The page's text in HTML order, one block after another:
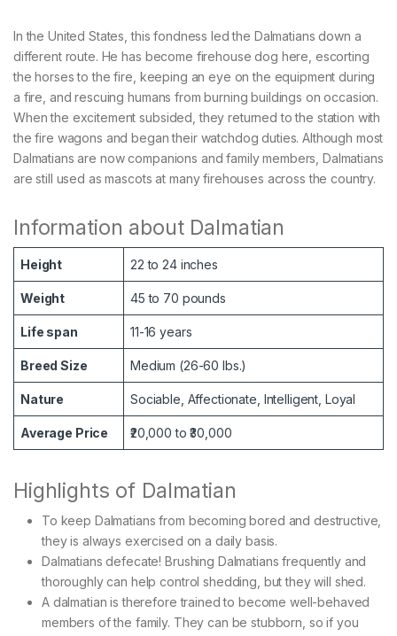
In the United States, this fondness led the Dalmatians down a
different route. He has become firehouse dog here, escorting
the horses to the fire, keeping an eye on the equipment during
a fire, and rescuing humans from burning buildings on occasion.
When the excitement subsided, they returned to the station with
the fire wagons and began their watchdog duties. Although most
Dalmatians are now companions and family members, Dalmatians
are still used as mascots at many firehouses across the country.
Information about Dalmatian
Height 22 to 24 inches
Weight 45 to 70 pounds
Life span 11-16 years
Breed Size Medium (26-60 lbs.)
Nature Sociable, Affectionate, Intelligent, Loyal
Average Price ₹20,000 to ₹30,000
Highlights of Dalmatian
To keep Dalmatians from becoming bored and destructive,
they is always exercised on a daily basis.
Dalmatians defecate! Brushing Dalmatians frequently and
thoroughly can help control shedding, but they will shed.
A dalmatian is therefore trained to become well-behaved
members of the family. They can be stubborn, so if you